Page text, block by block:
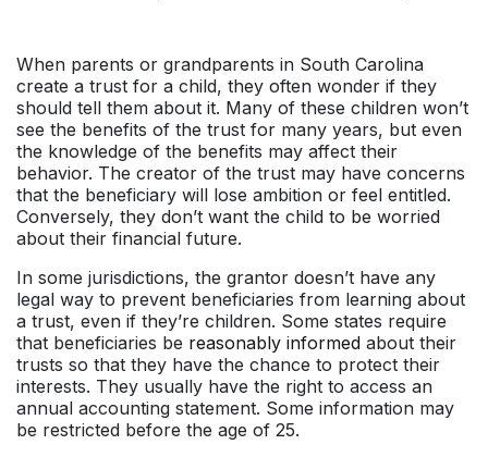
When parents or grandparents in South Carolina
create a trust for a child, they often wonder if they
should tell them about it. Many of these children won’t
see the benefits of the trust for many years, but even
the knowledge of the benefits may affect their
behavior. The creator of the trust may have concerns
that the beneficiary will lose ambition or feel entitled.
Conversely, they don’t want the child to be worried
about their financial future.
In some jurisdictions, the grantor doesn’t have any
legal way to prevent beneficiaries from learning about
a trust, even if they’re children. Some states require
that beneficiaries be reasonably informed about their
trusts so that they have the chance to protect their
interests. They usually have the right to access an
annual accounting statement. Some information may
be restricted before the age of 25.